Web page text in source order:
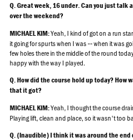
Q. Great week, 16 under. Can you just talk
over the weekend?
MICHAEL KIM:Yeah, I kind of got on a run
it going for spurts when I was ‑‑ when it was
few holes there in the middle of the round
happy with the way I played.
Q. How did the course hold up today?
that it got?
MICHAEL KIM:Yeah, I thought the course
Playing lift, clean and place, so it wasn't too
Q. (Inaudible) I think it was around the